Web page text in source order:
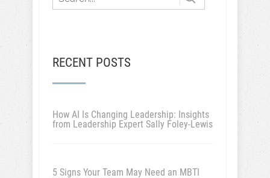
RECENT POSTS
How AI Is Changing Leadership: Insights
from Leadership Expert Sally Foley-Lewis
5 Signs Your Team May Need an MBTI